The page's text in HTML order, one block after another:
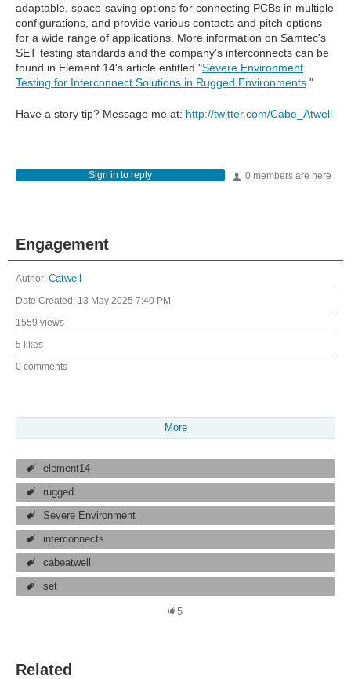
adaptable, space-saving options for connecting PCBs in multiple
configurations, and provide various contacts and pitch options
for a wide range of applications. More information on Samtec's
SET testing standards and the company's interconnects can be
found in Element 14's article entitled "Severe Environment
Testing for Interconnect Solutions in Rugged Environments ."
Have a story tip? Message me at: http://twitter.com/Cabe_Atwell
0 members are here
Sign in to reply
Engagement
Author: Catwell
Date Created: 13 May 2025 7:40 PM
1559 views
5 likes
0 comments
More
element14
rugged
Severe Environment
interconnects
cabeatwell
set
5
Related